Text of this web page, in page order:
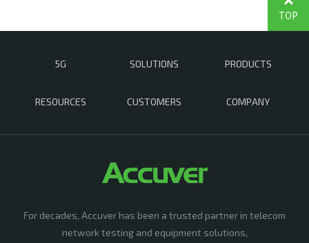
5G SOLUTIONS PRODUCTS
RESOURCES CUSTOMERS COMPANY
TOP
For decades, Accuver has been a trusted partner in telecom
network testing and equipment solutions,